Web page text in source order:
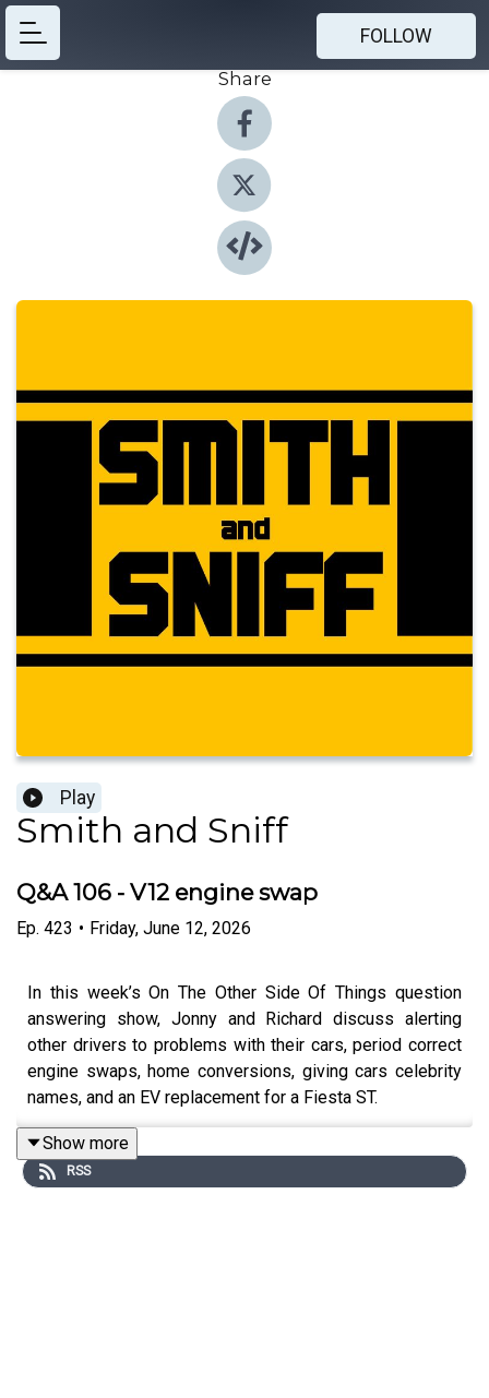
FOLLOW
Share
Play
Smith and Sniff
Q&A 106 - V12 engine swap
Ep. 423 • Friday, June 12, 2026
In this week’s On The Other Side Of Things question
answering show, Jonny and Richard discuss alerting
other drivers to problems with their cars, period correct
engine swaps, home conversions, giving cars celebrity
names, and an EV replacement for a Fiesta ST.
For early, ad-free episodes and extra content go to
patreon.com/smithandsniff
Show more
RSS